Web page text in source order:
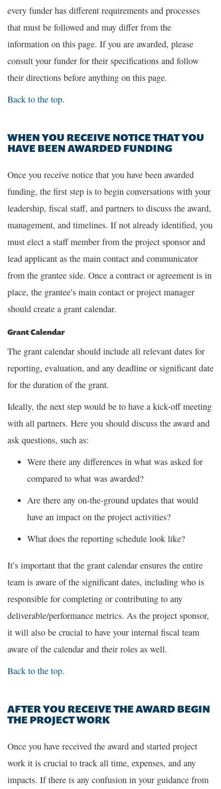
every funder has different requirements and processes
that must be followed and may differ from the
information on this page. If you are awarded, please
consult your funder for their specifications and follow
their directions before anything on this page.
Back to the top.
WHEN YOU RECEIVE NOTICE THAT YOU
HAVE BEEN AWARDED FUNDING
Once you receive notice that you have been awarded
funding, the first step is to begin conversations with your
leadership, fiscal staff, and partners to discuss the award,
management, and timelines. If not already identified, you
must elect a staff member from the project sponsor and
lead applicant as the main contact and communicator
from the grantee side. Once a contract or agreement is in
place, the grantee’s main contact or project manager
should create a grant calendar.
Grant Calendar
The grant calendar should include all relevant dates for
reporting, evaluation, and any deadline or significant date
for the duration of the grant.
Ideally, the next step would be to have a kick-off meeting
with all partners. Here you should discuss the award and
ask questions, such as:
Were there any differences in what was asked for
compared to what was awarded?
Are there any on-the-ground updates that would
have an impact on the project activities?
What does the reporting schedule look like?
It’s important that the grant calendar ensures the entire
team is aware of the significant dates, including who is
responsible for completing or contributing to any
deliverable/performance metrics. As the project sponsor,
it will also be crucial to have your internal fiscal team
aware of the calendar and their roles as well.
Back to the top.
AFTER YOU RECEIVE THE AWARD BEGIN
THE PROJECT WORK
Once you have received the award and started project
work it is crucial to track all time, expenses, and any
impacts. If there is any confusion in your guidance from